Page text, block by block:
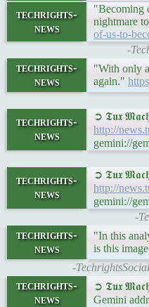
techrights-
news
"Becoming
nightmare
of-us-to-
-
techrights-
news
"With only
again."
techrights-
news
➲ 𝕿𝖚𝖝
http://
gemini://
techrights-
news
➲ 𝕿𝖚𝖝
http://
gemini://
-
techrights-
news
"In this
is this
-
techrights-
news
➲ 𝕿𝖚𝖝
Gemini